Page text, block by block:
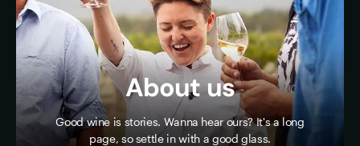
About us
Good wine is stories. Wanna hear ours? It's a long
page, so settle in with a good glass.